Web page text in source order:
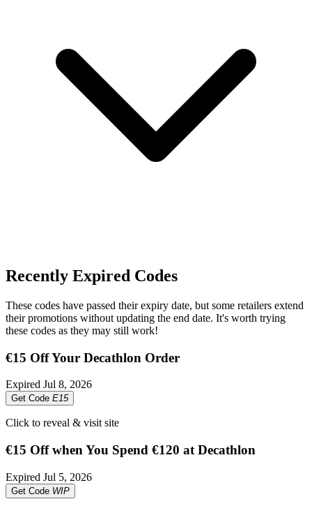
Recently Expired Codes
These codes have passed their expiry date, but some retailers extend
their promotions without updating the end date. It's worth trying
these codes as they may still work!
€15 Off Your Decathlon Order
Expired Jul 8, 2026
Get Code E15
Click to reveal & visit site
€15 Off when You Spend €120 at Decathlon
Expired Jul 5, 2026
Get Code WIP